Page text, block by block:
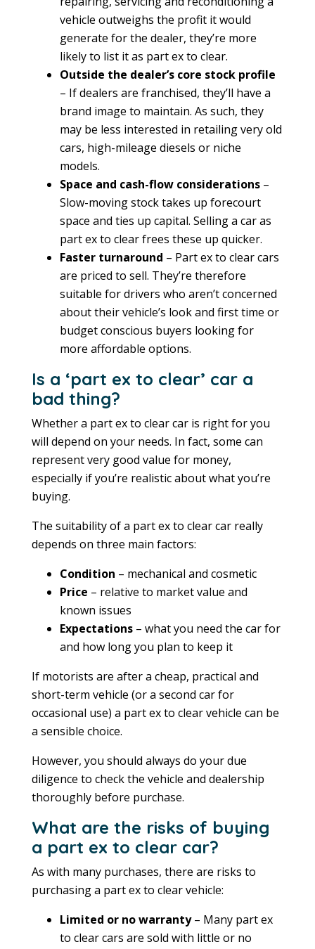
vehicle outweighs the profit it would
generate for the dealer, they’re more
likely to list it as part ex to clear.
Outside the dealer’s core stock profile
– If dealers are franchised, they’ll have a
brand image to maintain. As such, they
may be less interested in retailing very old
cars, high-mileage diesels or niche
models.
Space and cash-flow considerations –
Slow-moving stock takes up forecourt
space and ties up capital. Selling a car as
part ex to clear frees these up quicker.
Faster turnaround – Part ex to clear cars
are priced to sell. They’re therefore
suitable for drivers who aren’t concerned
about their vehicle’s look and first time or
budget conscious buyers looking for
more affordable options.
Is a ‘part ex to clear’ car a
bad thing?
Whether a part ex to clear car is right for you
will depend on your needs. In fact, some can
represent very good value for money,
especially if you’re realistic about what you’re
buying.
The suitability of a part ex to clear car really
depends on three main factors:
Condition – mechanical and cosmetic
Price – relative to market value and
known issues
Expectations – what you need the car for
and how long you plan to keep it
If motorists are after a cheap, practical and
short-term vehicle (or a second car for
occasional use) a part ex to clear vehicle can be
a sensible choice.
However, you should always do your due
diligence to check the vehicle and dealership
thoroughly before purchase.
What are the risks of buying
a part ex to clear car?
As with many purchases, there are risks to
purchasing a part ex to clear vehicle:
Limited or no warranty– Many part ex
to clear cars are sold with little or no